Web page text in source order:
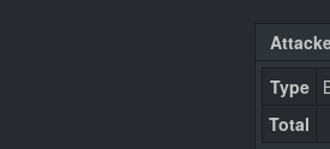
Type
Total